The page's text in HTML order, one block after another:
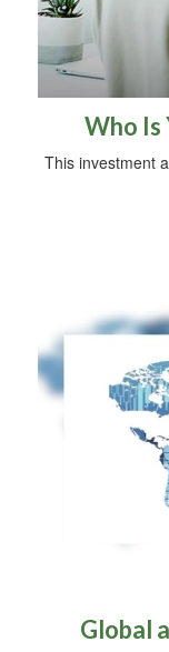
Who Is
This investment
Global